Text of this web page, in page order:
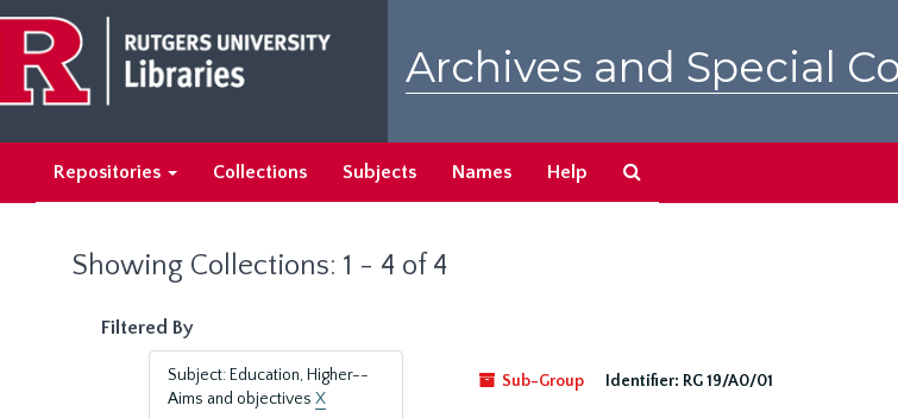
main
content
search
results
Archives and Special
Repositories Collections Subjects Names Help
Showing Collections: 1 - 4 of 4
Filtered By
Subject: Education, Higher--
Aims and objectives X
Sub-Group
Identifier: RG 19/A0/01